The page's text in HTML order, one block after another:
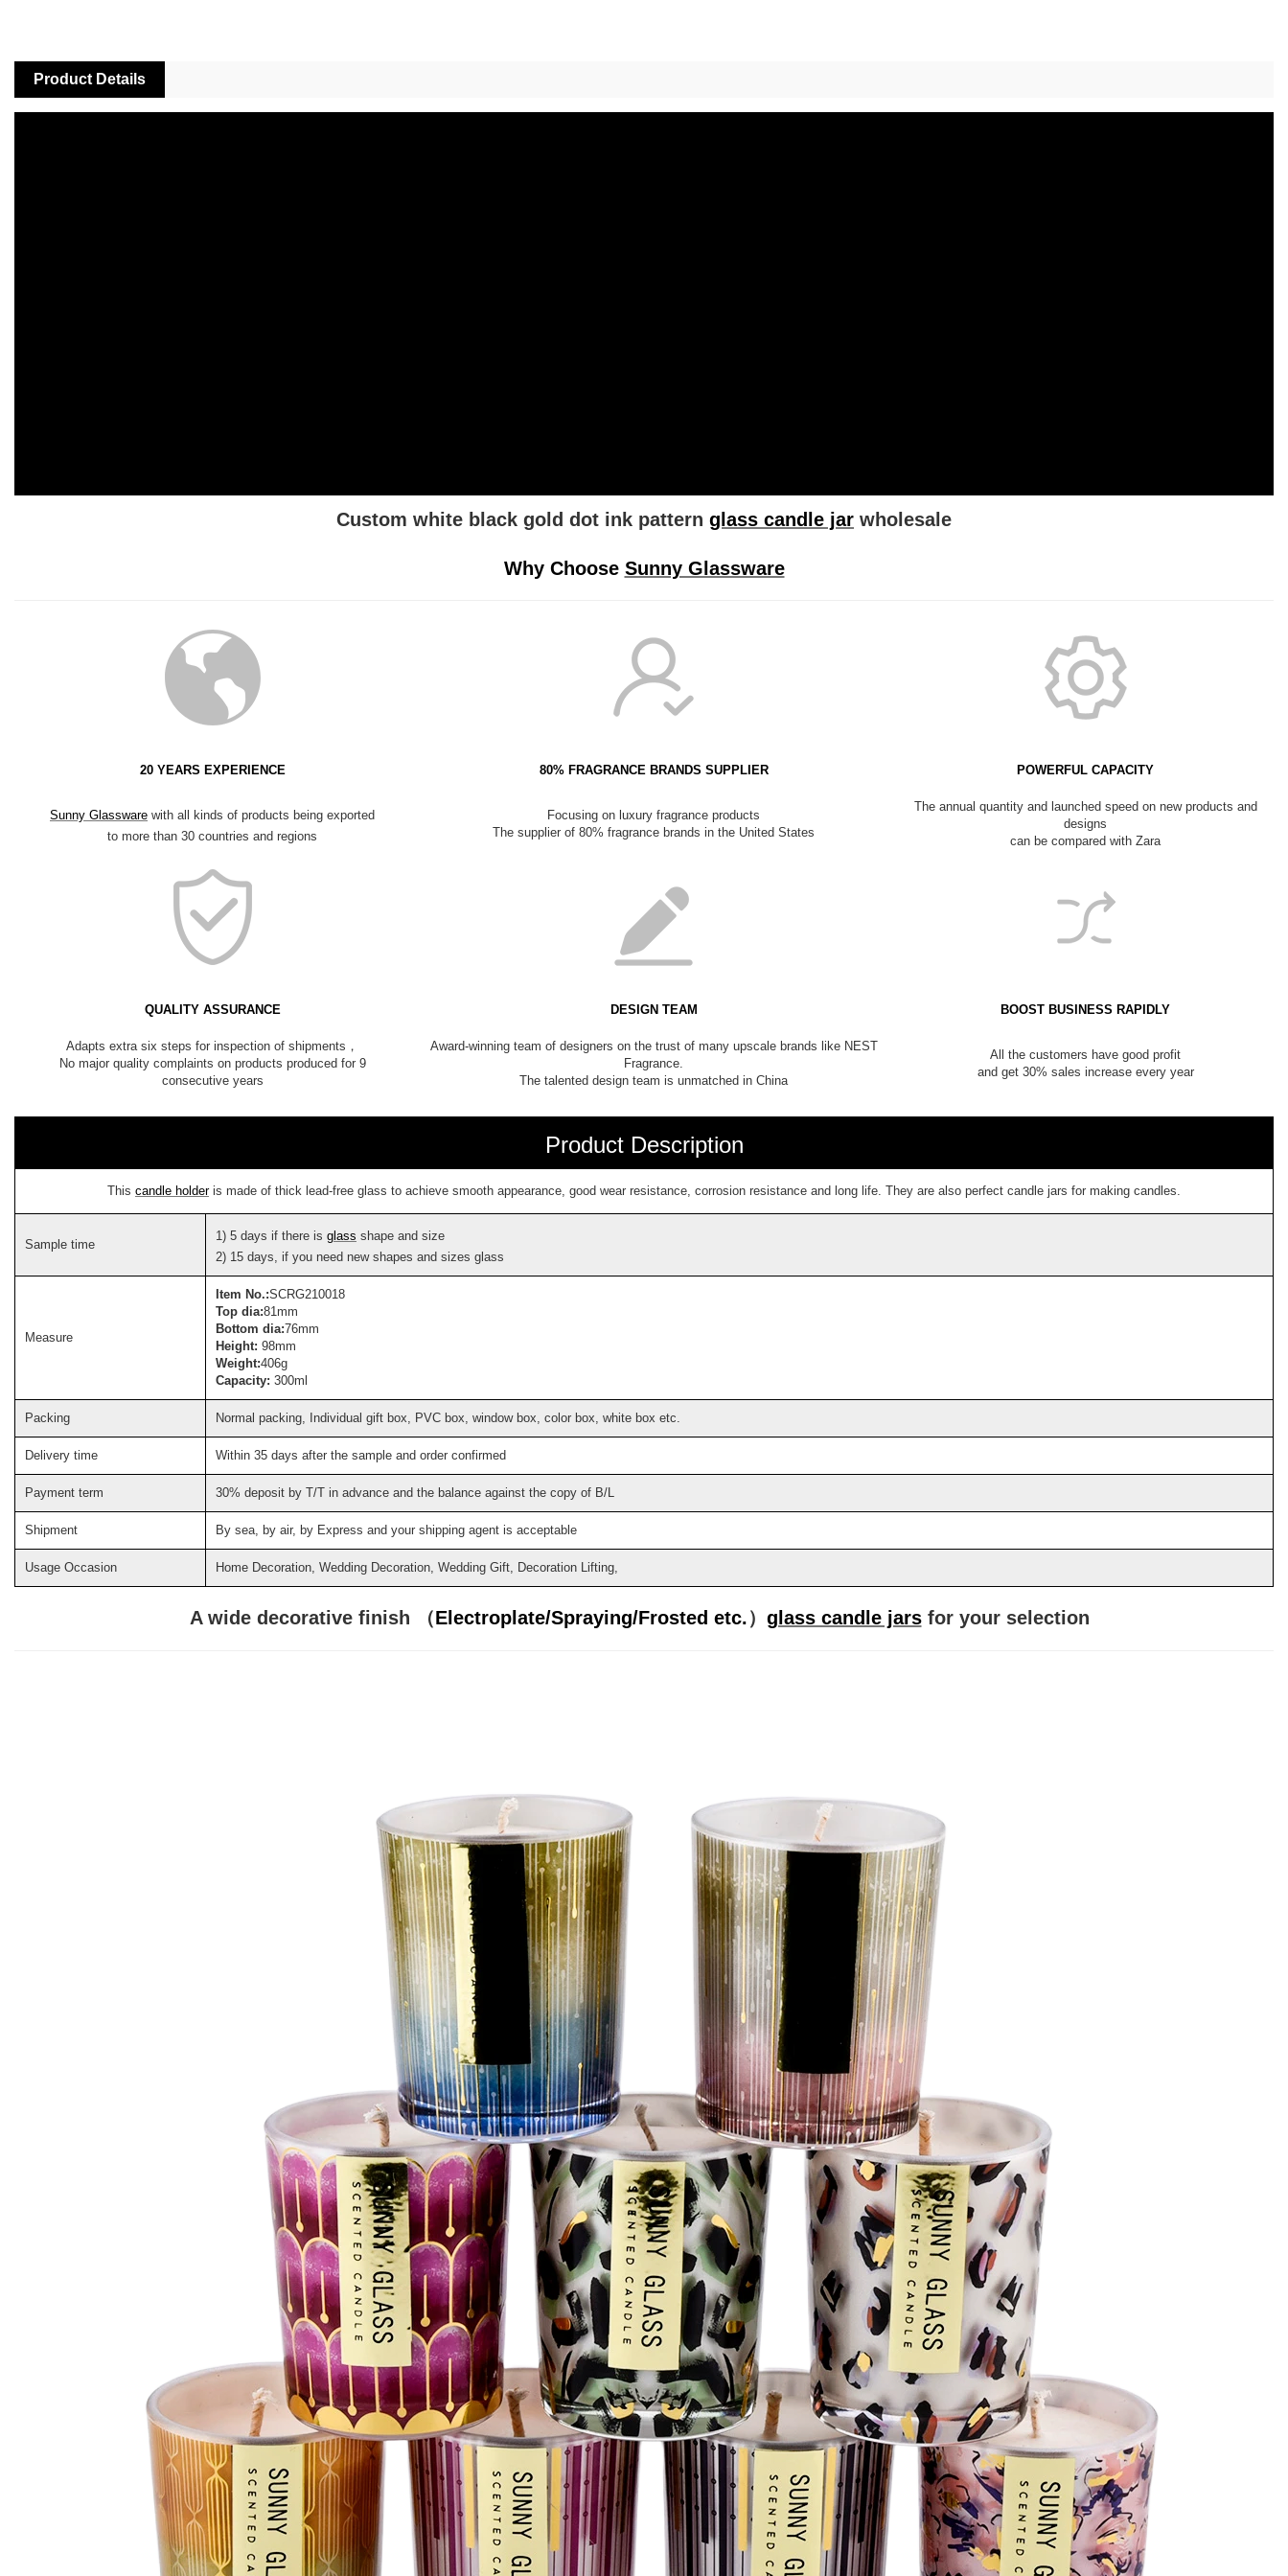
Product Details
Custom white black gold dot ink pattern glass candle jar wholesale
Why Choose Sunny Glassware
20 YEARS EXPERIENCE 80% FRAGRANCE BRANDS SUPPLIER POWERFUL CAPACITY
Sunny Glassware with all kinds of products being exported
to more than 30 countries and regions
Focusing on luxury fragrance products
The supplier of 80% fragrance brands in the United States
The annual quantity and launched speed on new products and
designs
can be compared with Zara
QUALITY ASSURANCE DESIGN TEAM BOOST BUSINESS RAPIDLY
Adapts extra six steps for inspection of shipments，
No major quality complaints on products produced for 9
consecutive years
Award-winning team of designers on the trust of many upscale brands like NEST
Fragrance.
The talented design team is unmatched in China
All the customers have good profit
and get 30% sales increase every year
Product Description
This candle holderis made of thick lead-free glass to achieve smooth appearance, good wear resistance, corrosion resistance and long life. They are also perfect candle jars for making candles.
Sample time
1) 5 days if there is glass shape and size
2) 15 days, if you need new shapes and sizes glass
Measure
Item No.:SCRG210018
Top dia:81mm
Bottom dia:76mm
Height: 98mm
Weight:406g
Capacity: 300ml
Packing Normal packing, Individual gift box, PVC box, window box, color box, white box etc.
Delivery time Within 35 days after the sample and order confirmed
Payment term 30% deposit by T/T in advance and the balance against the copy of B/L
Shipment By sea, by air, by Express and your shipping agent is acceptable
Usage Occasion Home Decoration, Wedding Decoration, Wedding Gift, Decoration Lifting,
A wide decorative finish （Electroplate/Spraying/Frosted etc.） glass candle jarsfor your selection